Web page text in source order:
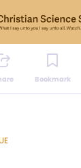
Bookmark